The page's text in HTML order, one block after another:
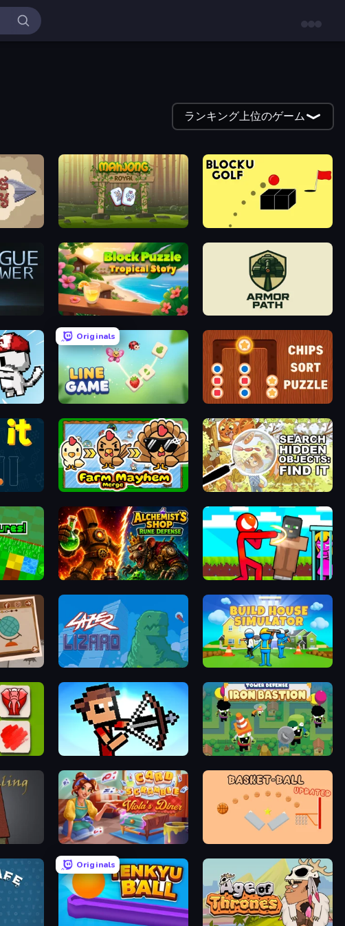
ランキング上位のゲーム
Mahjong Royal Bounce Blocku Golf
Block Puzzle Tropical Story
Originals
Line Game Chips Sort Puzzle
Farm Mayhem Merge Search Hidden Objects: Find Them
Alchemist's Shop: Rune Defense Stickman vs Villager: Save the Girl
Laser Lizard Build House Simulator
Timberland Arrange Puzzle Game Stick Archers Battle Iron Bastion: Tower Defense
Card Scramble: Viola's Diner
Originals